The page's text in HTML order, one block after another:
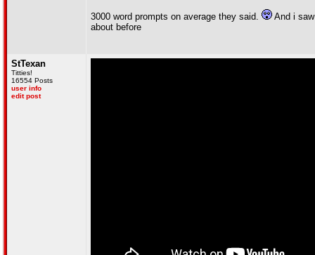
3000 word prompts on average they said.
And i
about before
StTexan
Titties!
16554 Posts
user info
edit post